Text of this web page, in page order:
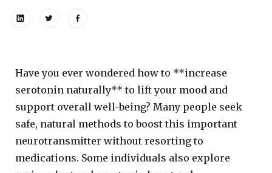
Have you ever wondered how to **increase
serotonin naturally** to lift your mood and
support overall well-being? Many people seek
safe, natural methods to boost this important
neurotransmitter without resorting to
medications. Some individuals also explore